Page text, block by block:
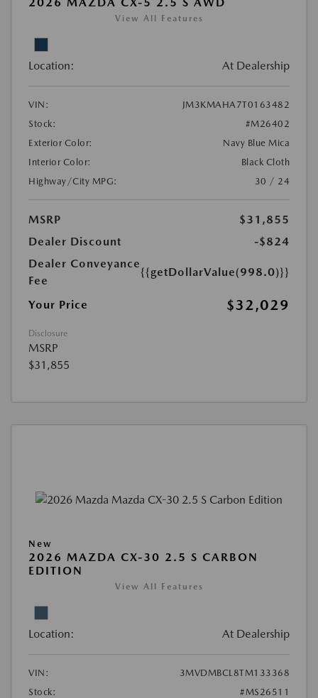
View All Features
Location: At Dealership
VIN:
JM3KMAHA7T0163482
Stock:
#M26402
Exterior Color:
Navy Blue Mica
Interior Color:
Black Cloth
Highway/City MPG:
30 / 24
MSRP
$31,855
Dealer Discount
-$824
Dealer Conveyance
Fee
{{getDollarValue(998.0)}}
Your Price $32,029
Disclosure
MSRP
$31,855
New
2026 MAZDA CX-30 2.5 S CARBON
EDITION
View All Features
Location: At Dealership
VIN:
3MVDMBCL8TM133368
Stock:
#MS26511